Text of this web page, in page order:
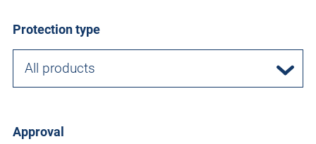
Protection type
All products
Approval